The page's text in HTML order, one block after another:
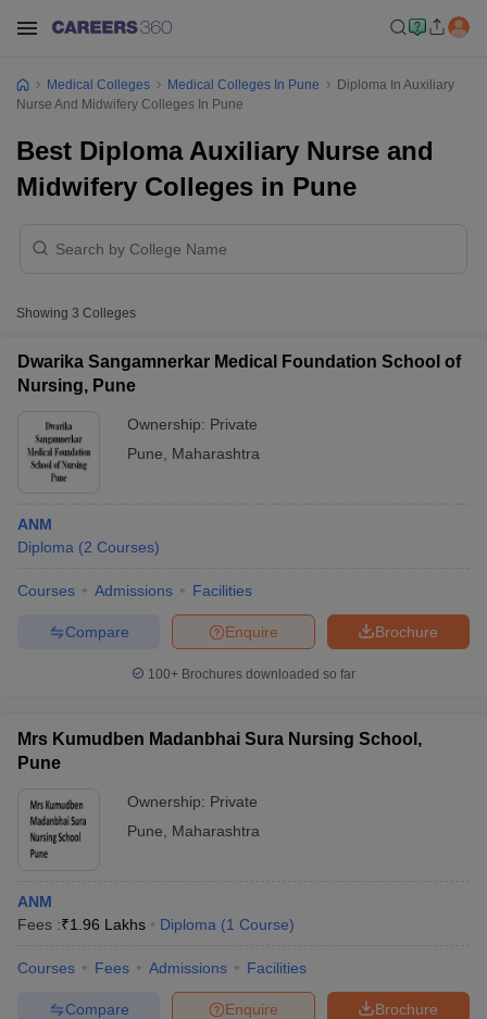
Cutoff
in Bangalore Medical Colleges in Chennai
Medical Colleges Medical Colleges In Pune
Diploma In Auxiliary
Nurse And Midwifery Colleges In Pune
Best Diploma Auxiliary Nurse and
Midwifery Colleges in Pune
Showing 3 Colleges
Dwarika Sangamnerkar Medical Foundation School of
Nursing, Pune
Ownership: Private
Pune
Maharashtra
ANM
Diploma (2 Courses)
Courses Admissions Facilities
Brochure
Enquire
Compare
100+ Brochures downloaded so far
Mrs Kumudben Madanbhai Sura Nursing School,
Pune
Ownership: Private
Pune
Maharashtra
ANM
Fees :₹1.96 Lakhs Diploma (1 Course)
Courses Fees Admissions Facilities
Brochure
Enquire
Compare